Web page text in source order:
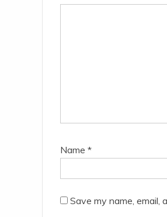
Name *
Save my name, email,